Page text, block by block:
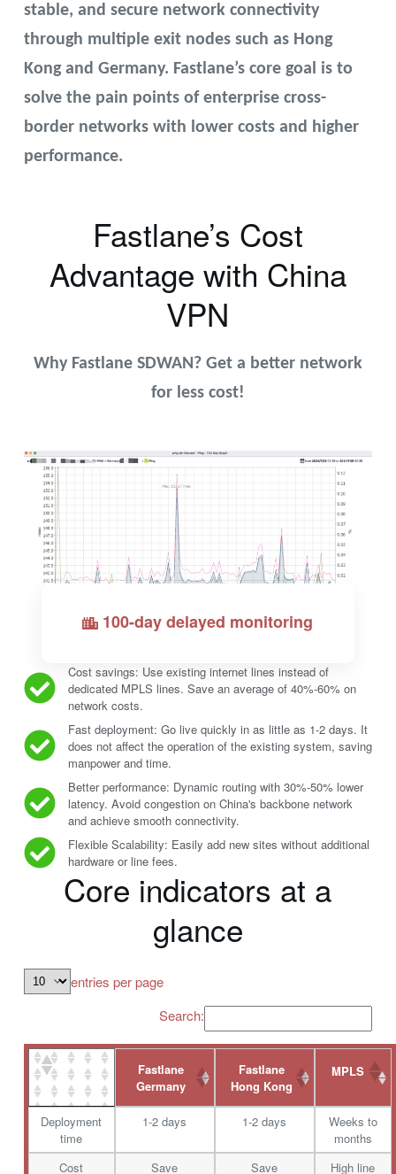
stable, and secure network connectivity
through multiple exit nodes such as Hong
Kong and Germany. Fastlane’s core goal is to
solve the pain points of enterprise cross-
border networks with lower costs and higher
performance.
Fastlane’s Cost
Advantage with China
VPN
Why Fastlane SDWAN? Get a better network
for less cost!
100-day delayed monitoring
Request a free trial
Cost savings: Use existing internet lines instead of
dedicated MPLS lines. Save an average of 40%-60% on
network costs.
Fast deployment: Go live quickly in as little as 1-2 days. It
does not affect the operation of the existing system, saving
manpower and time.
Better performance: Dynamic routing with 30%-50% lower
latency. Avoid congestion on China's backbone network
and achieve smooth connectivity.
Flexible Scalability: Easily add new sites without additional
hardware or line fees.
Core indicators at a
glance
entries per page
Search:
Fastlane
Germany
Fastlane
Hong Kong
MPLS
Deployment
time
1-2 days 1-2 days
Weeks to
months
Cost
Save Save High line